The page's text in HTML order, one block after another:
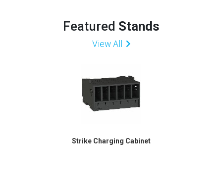
Featured Stands
View All
Strike Charging Cabinet